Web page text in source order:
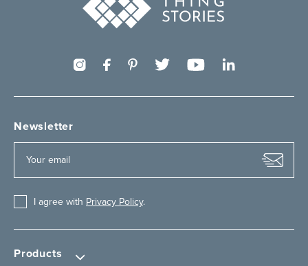
Products
Newsletter
I agree with Privacy Policy.